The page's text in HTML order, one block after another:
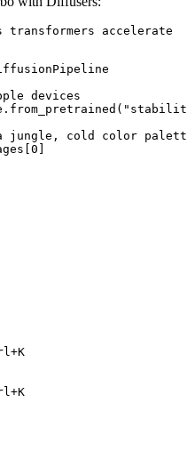
accelerate
devices
jungle, cold color